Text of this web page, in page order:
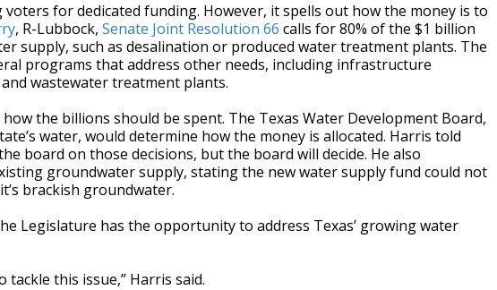
for dedicated funding. However, it spells out how the money is to
, R-Lubbock, Senate Joint Resolution 66 calls for 80% of the $1 billion
supply, such as desalination or produced water treatment plants. The
programs that address other needs, including infrastructure
wastewater treatment plants.
the billions should be spent. The Texas Water Development Board,
water, would determine how the money is allocated. Harris told
board on those decisions, but the board will decide. He also
groundwater supply, stating the new water supply fund could not
brackish groundwater.
Legislature has the opportunity to address Texas’ growing water
this issue,” Harris said.